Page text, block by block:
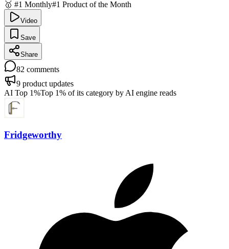
🥇 #1 Monthly#1 Product of the Month
Video
Save
Share
82 comments
9 product updates
AI Top 1%Top 1% of its category by AI engine reads
Fridgeworthy